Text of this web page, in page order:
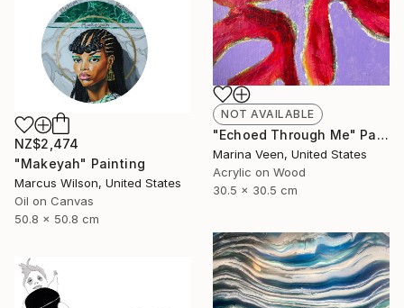
NOT AVAILABLE
"Echoed Through Me" Painting
Marina Veen, United States
Acrylic on Wood
30.5 x 30.5 cm
NZ$2,474
"Makeyah" Painting
Marcus Wilson, United States
Oil on Canvas
50.8 x 50.8 cm